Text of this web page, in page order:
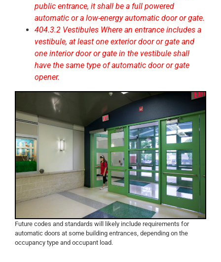
public entrance, it shall be a full powered
automatic or a low-energy automatic door or gate.
404.3.2 Vestibules Where an entrance includes a
vestibule, at least one exterior door or gate and
one interior door or gate in the vestibule shall
have the same type of automatic door or gate
opener.
Future codes and standards will likely include requirements for
automatic doors at some building entrances, depending on the
occupancy type and occupant load.